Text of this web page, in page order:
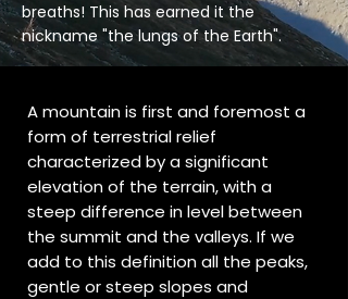
breaths! This has earned it the
nickname "the lungs of the Earth".
A mountain is first and foremost a
form of terrestrial relief
characterized by a significant
elevation of the terrain, with a
steep difference in level between
the summit and the valleys. If we
add to this definition all the peaks,
gentle or steep slopes and